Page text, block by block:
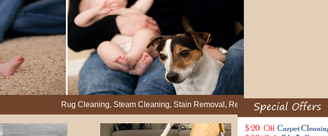
Rug Cleaning, Steam Cleaning, Stain Removal, Residential Carpet Cleaning,